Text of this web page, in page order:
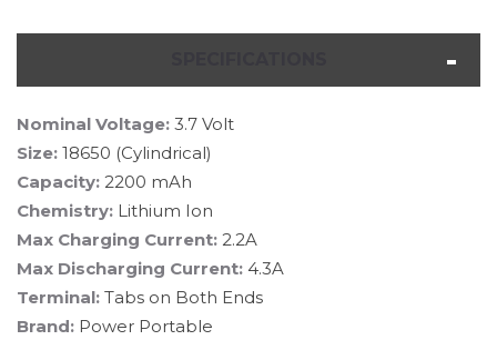
Nominal Voltage: 3.7 Volt
Size: 18650 (Cylindrical)
Capacity: 2200 mAh
Chemistry: Lithium Ion
Max Charging Current: 2.2A
Max Discharging Current: 4.3A
Terminal: Tabs on Both Ends
Brand: Power Portable